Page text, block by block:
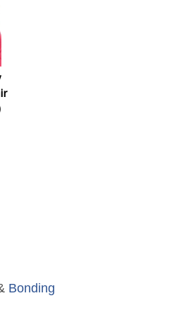
Bonding